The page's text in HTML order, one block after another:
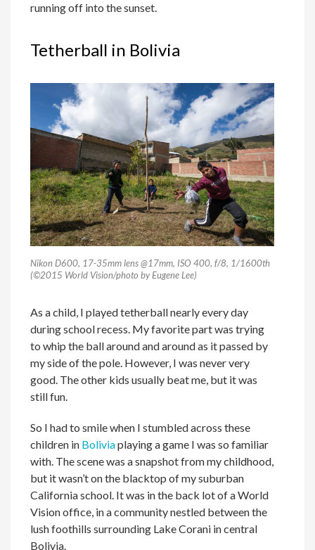
running off into the sunset.
Tetherball in Bolivia
Nikon D600, 17-35mm lens @17mm, ISO 400, f/8, 1/1600th
(©2015 World Vision/photo by Eugene Lee)
As a child, I played tetherball nearly every day
during school recess. My favorite part was trying
to whip the ball around and around as it passed by
my side of the pole. However, I was never very
good. The other kids usually beat me, but it was
still fun.
So I had to smile when I stumbled across these
children in Boliviaplaying a game I was so familiar
with. The scene was a snapshot from my childhood,
but it wasn’t on the blacktop of my suburban
California school. It was in the back lot of a World
Vision office, in a community nestled between the
lush foothills surrounding Lake Corani in central
Bolivia.